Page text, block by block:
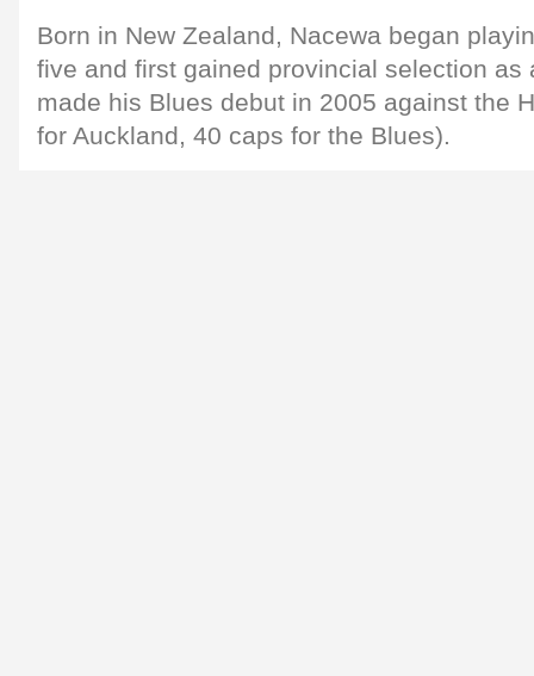
Born in New Zealand, Nacewa began
five and first gained provincial selection as
made his Blues debut in 2005 against the
for Auckland, 40 caps for the Blues).